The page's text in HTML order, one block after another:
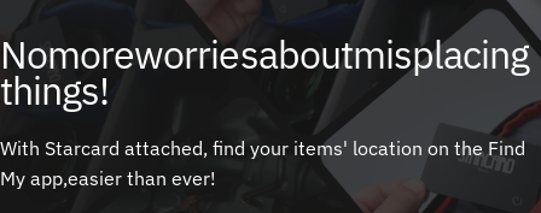
Nomoreworriesaboutmisplacing
things!
With Starcard attached, find your items' location on the Find
My app,easier than ever!